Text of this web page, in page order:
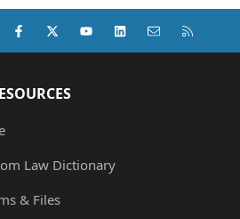
Facebook
X (Twitter)youtubeLinkedInContact us
Law Dictionary
& Files